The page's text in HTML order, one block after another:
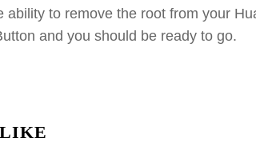
ability to remove the root from your
and you should be ready to go.